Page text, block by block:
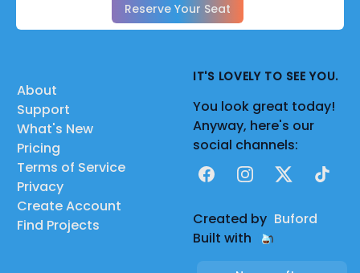
Reserve Your Seat
About
Support
What's New
Pricing
Terms of Service
Privacy
Create Account
Find Projects
IT'S LOVELY TO SEE YOU.
You look great today!
Anyway, here's our
social channels:
FacebookInstagram
X TikTok
Created by Buford
Built with